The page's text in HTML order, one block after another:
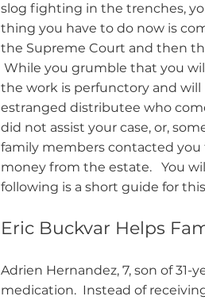
slog fighting in the trenches,
thing you have to do now is
the Supreme Court and then
While you grumble that you
the work is perfunctory and
estranged distributee who
did not assist your case, or,
family members contacted
money from the estate. You
following is a short guide for
Eric Buckvar Helps
Adrien Hernandez, 7, son of
medication. Instead of